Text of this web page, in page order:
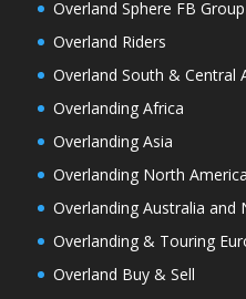
Overland Sphere FB Group
Overland Riders
Overland South & Central
Overlanding Africa
Overlanding Asia
Overlanding North America
Overlanding Australia and
Overlanding & Touring
Overland Buy & Sell